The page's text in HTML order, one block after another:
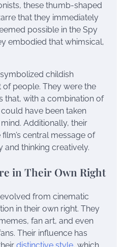
these thumb-shaped
that they immediately
possible in the Spy
embodied that whimsical,
childish
of people. They were the
that, with a combination of
have been taken
Additionally, their
central message of
and thinking creatively.
in Their Own Right
from cinematic
in their own right. They
fan art, and even
Their influence has